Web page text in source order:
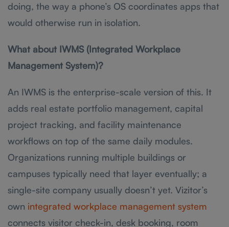
doing, the way a phone’s OS coordinates apps that
would otherwise run in isolation.
What about IWMS (Integrated Workplace
Management System)?
An IWMS is the enterprise-scale version of this. It
adds real estate portfolio management, capital
project tracking, and facility maintenance
workflows on top of the same daily modules.
Organizations running multiple buildings or
campuses typically need that layer eventually; a
single-site company usually doesn’t yet. Vizitor’s
own integrated workplace management system
connects visitor check-in, desk booking, room